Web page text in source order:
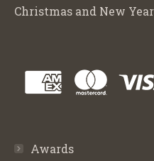
Christmas and New
Awards